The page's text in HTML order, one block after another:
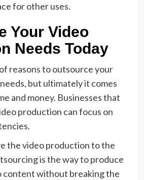
for other uses.
Your Video
Needs Today
reasons to outsource your
but ultimately it comes
and money. Businesses that
production can focus on
the video production to the
is the way to produce
content without breaking the